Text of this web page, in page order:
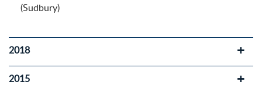
(Sudbury)
2018
2015